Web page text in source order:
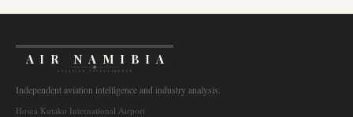
AIR NAMIBIA
AVIATION INTELLIGENCE
Independent aviation intelligence and industry analysis.
Hosea Kutako International Airport